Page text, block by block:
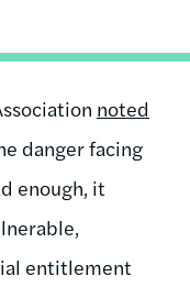
noted
danger facing
enough, it
entitlement